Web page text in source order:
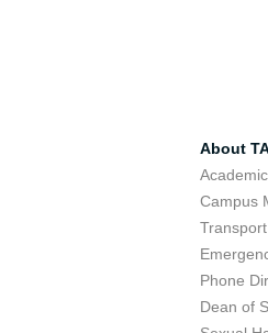
About
Campus
Phone
Dean of